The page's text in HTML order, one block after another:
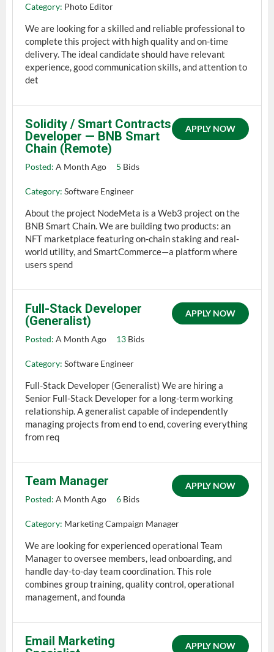
Category: Photo Editor
We are looking for a skilled and reliable professional to
complete this project with high quality and on-time
delivery. The ideal candidate should have relevant
experience, good communication skills, and attention to
det
APPLY NOW
Solidity / Smart Contracts
Developer — BNB Smart
Chain (Remote)
Posted: A Month Ago 5 Bids
Category: Software Engineer
About the project NodeMeta is a Web3 project on the
BNB Smart Chain. We are building two products: an
NFT marketplace featuring on-chain staking and real-
world utility, and SmartCommerce—a platform where
users spend
APPLY NOW
Full-Stack Developer
(Generalist)
Posted: A Month Ago 13 Bids
Category: Software Engineer
Full-Stack Developer (Generalist) We are hiring a
Senior Full-Stack Developer for a long-term working
relationship. A generalist capable of independently
managing projects from end to end, covering everything
from req
APPLY NOW
Team Manager
Posted: A Month Ago 6 Bids
Category: Marketing Campaign Manager
We are looking for experienced operational Team
Manager to oversee members, lead onboarding, and
handle day-to-day team coordination. This role
combines group training, quality control, operational
management, and founda
APPLY NOW
Email Marketing